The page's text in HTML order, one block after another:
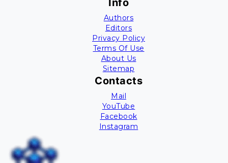
Info
Authors
Editors
Privacy Policy
Terms Of Use
About Us
Sitemap
Contacts
Mail
YouTube
Facebook
Instagram